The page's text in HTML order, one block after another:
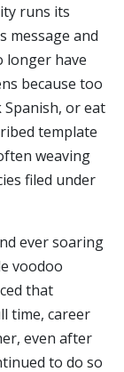
runs its
message and
longer have
because too
or eat
template
weaving
filed under
ever soaring
voodoo
that
time, career
even after
to do so